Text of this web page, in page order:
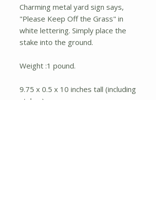
Charming metal yard sign says,
"Please Keep Off the Grass" in
white lettering. Simply place the
stake into the ground.
Weight :1 pound.
9.75 x 0.5 x 10 inches tall (including
stakes).